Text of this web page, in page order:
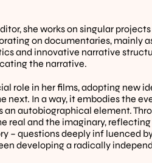
she works on singular
on documentaries, mainly
and innovative narrative
the narrative.
role in her films, adopting new
next. In a way, it embodies the
autobiographical element.
real and the imaginary,
– questions deeply inf luenced
developing a radically